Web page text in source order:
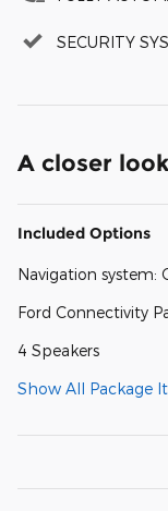
SECURITY
A closer
Included Options
Navigation system:
Ford Connectivity
4 Speakers
Show All Package